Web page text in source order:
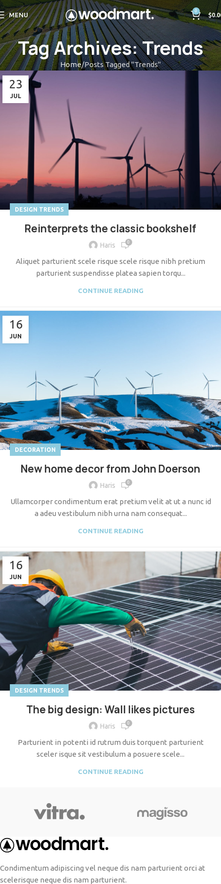
MENU
0
$
Tag Archives: Trends
Home Posts Tagged "Trends"
23
JUL
DESIGN TRENDS
Reinterprets the classic bookshelf
Haris 0
Aliquet parturient scele risque scele risque nibh pretium
parturient suspendisse platea sapien torqu...
CONTINUE READING
16
JUN
DECORATION
New home decor from John Doerson
Haris 0
Ullamcorper condimentum erat pretium velit at ut a nunc id
a adeu vestibulum nibh urna nam consequat...
CONTINUE READING
16
JUN
DESIGN TRENDS
The big design: Wall likes pictures
Haris 0
Parturient in potenti id rutrum duis torquent parturient
sceler isque sit vestibulum a posuere scele...
CONTINUE READING
Condimentum adipiscing vel neque dis nam parturient orci at
scelerisque neque dis nam parturient.